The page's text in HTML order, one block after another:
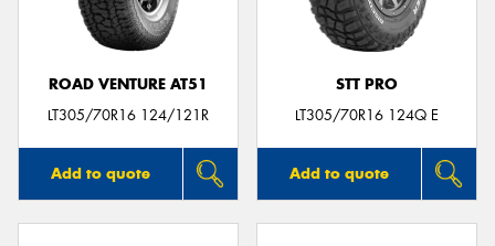
ROAD VENTURE AT51
LT305/70R16 124/121R
Add to quote
STT PRO
LT305/70R16 124Q E
Add to quote